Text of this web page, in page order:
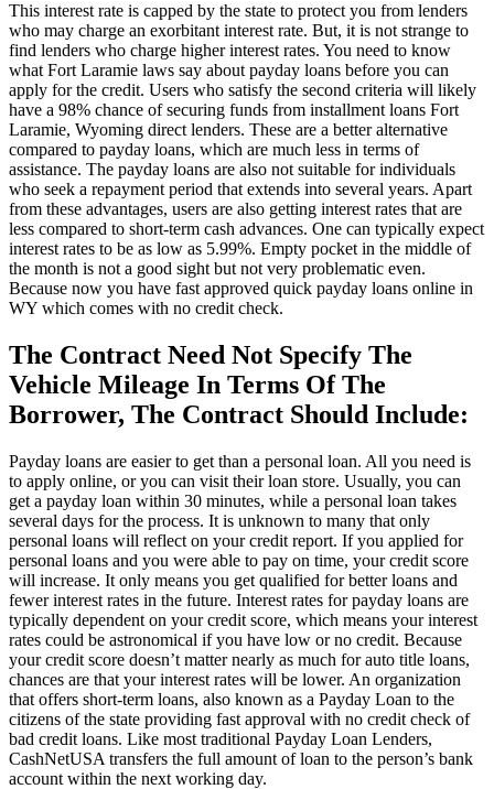
This interest rate is capped by the state to protect you from lenders
who may charge an exorbitant interest rate. But, it is not strange to
find lenders who charge higher interest rates. You need to know
what Fort Laramie laws say about payday loans before you can
apply for the credit. Users who satisfy the second criteria will likely
have a 98% chance of securing funds from installment loans Fort
Laramie, Wyoming direct lenders. These are a better alternative
compared to payday loans, which are much less in terms of
assistance. The payday loans are also not suitable for individuals
who seek a repayment period that extends into several years. Apart
from these advantages, users are also getting interest rates that are
less compared to short-term cash advances. One can typically expect
interest rates to be as low as 5.99%. Empty pocket in the middle of
the month is not a good sight but not very problematic even.
Because now you have fast approved quick payday loans online in
WY which comes with no credit check.
The Contract Need Not Specify The
Vehicle Mileage In Terms Of The
Borrower, The Contract Should Include:
Payday loans are easier to get than a personal loan. All you need is
to apply online, or you can visit their loan store. Usually, you can
get a payday loan within 30 minutes, while a personal loan takes
several days for the process. It is unknown to many that only
personal loans will reflect on your credit report. If you applied for
personal loans and you were able to pay on time, your credit score
will increase. It only means you get qualified for better loans and
fewer interest rates in the future. Interest rates for payday loans are
typically dependent on your credit score, which means your interest
rates could be astronomical if you have low or no credit. Because
your credit score doesn’t matter nearly as much for auto title loans,
chances are that your interest rates will be lower. An organization
that offers short-term loans, also known as a Payday Loan to the
citizens of the state providing fast approval with no credit check of
bad credit loans. Like most traditional Payday Loan Lenders,
CashNetUSA transfers the full amount of loan to the person’s bank
account within the next working day.